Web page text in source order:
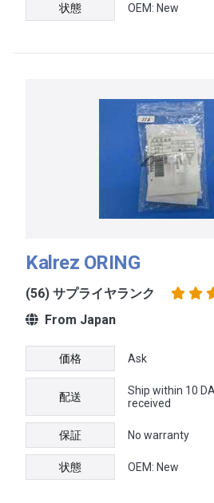
状態 OEM: New
Kalrez ORING
(56) サプライヤランク
From Japan
価格 Ask
配送
Ship within 10
received
保証 No warranty
状態 OEM: New